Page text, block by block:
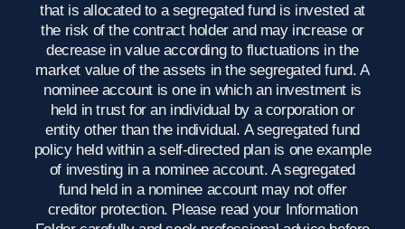
that is allocated to a segregated fund is invested at
the risk of the contract holder and may increase or
decrease in value according to fluctuations in the
market value of the assets in the segregated fund. A
nominee account is one in which an investment is
held in trust for an individual by a corporation or
entity other than the individual. A segregated fund
policy held within a self-directed plan is one example
of investing in a nominee account. A segregated
fund held in a nominee account may not offer
creditor protection. Please read your Information